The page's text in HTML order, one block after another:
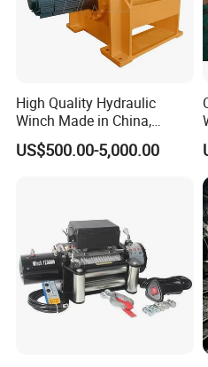
High Quality Hydraulic
Winch Made in China,
Strong Structure, for Mining,
Forestry, Engineering
US$500.00-5,000.00